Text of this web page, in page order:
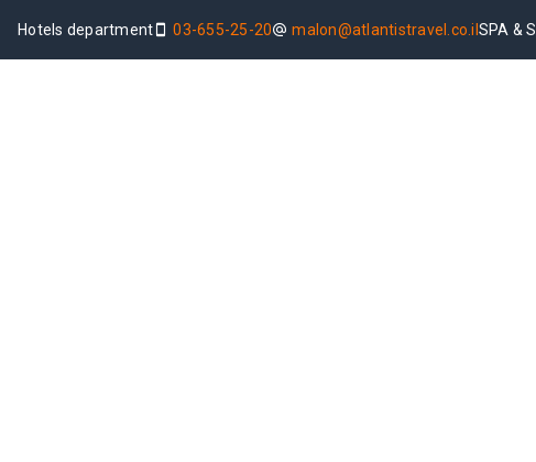
Hotels department 03-655-25-20 malon@atlantistravel.co.ilSPA &